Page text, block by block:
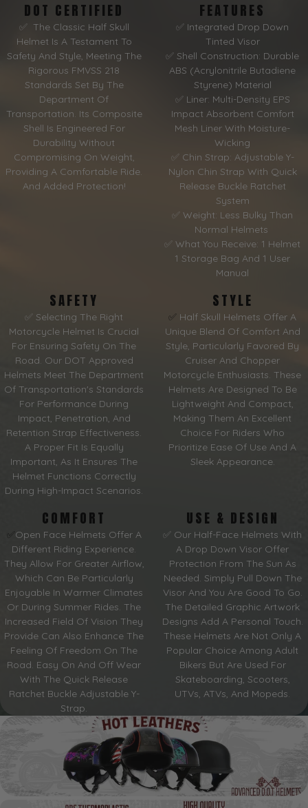
DOT CERTIFIED
✅ The Classic Half Skull
Helmet Is A Testament To
Safety And Style, Meeting The
Rigorous FMVSS 218
Standards Set By The
Department Of
Transportation. Its Composite
Shell Is Engineered For
Durability Without
Compromising On Weight,
Providing A Comfortable Ride.
And Added Protection!
FEATURES
✅ Integrated Drop Down
Tinted Visor
✅ Shell Construction: Durable
ABS (Acrylonitrile Butadiene
Styrene) Material
✅ Liner: Multi-Density EPS
Impact Absorbent Comfort
Mesh Liner With Moisture-
Wicking
✅ Chin Strap: Adjustable Y-
Nylon Chin Strap With Quick
Release Buckle Ratchet
System
✅ Weight: Less Bulky Than
Normal Helmets
✅ What You Receive: 1 Helmet
1 Storage Bag And 1 User
Manual
SAFETY
✅ Selecting The Right
Motorcycle Helmet Is Crucial
For Ensuring Safety On The
Road. Our DOT Approved
Helmets Meet The Department
Of Transportation's Standards
For Performance During
Impact, Penetration, And
Retention Strap Effectiveness.
A Proper Fit Is Equally
Important, As It Ensures The
Helmet Functions Correctly
During High-Impact Scenarios.
STYLE
✅ Half Skull Helmets Offer A
Unique Blend Of Comfort And
Style, Particularly Favored By
Cruiser And Chopper
Motorcycle Enthusiasts. These
Helmets Are Designed To Be
Lightweight And Compact,
Making Them An Excellent
Choice For Riders Who
Prioritize Ease Of Use And A
Sleek Appearance.
COMFORT
Open Face Helmets Offer A
Different Riding Experience.
They Allow For Greater Airflow,
Which Can Be Particularly
Enjoyable In Warmer Climates
Or During Summer Rides. The
Increased Field Of Vision They
Provide Can Also Enhance The
Feeling Of Freedom On The
Road. Easy On And Off Wear
With The Quick Release
Ratchet Buckle Adjustable Y-
Strap.
USE & DESIGN
✅ Our Half-Face Helmets With
A Drop Down Visor Offer
Protection From The Sun As
Needed. Simply Pull Down The
Visor And You Are Good To Go.
The Detailed Graphic Artwork
Designs Add A Personal Touch.
These Helmets Are Not Only A
Popular Choice Among Adult
Bikers But Are Used For
Skateboarding, Scooters,
UTVs, ATVs, And Mopeds.